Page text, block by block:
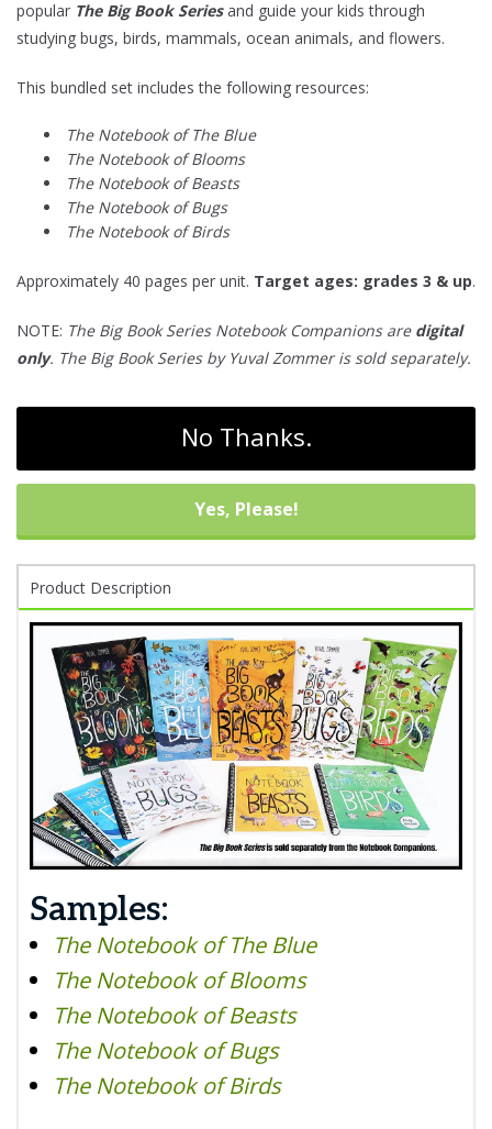
popular The Big Book Seriesand guide your kids through
studying bugs, birds, mammals, ocean animals, and flowers.
This bundled set includes the following resources:
The Notebook of The Blue
The Notebook of Blooms
The Notebook of Beasts
The Notebook of Bugs
The Notebook of Birds
Approximately 40 pages per unit. Target ages: grades 3 & up.
NOTE: The Big Book Series Notebook Companions are digital
only. The Big Book Series by Yuval Zommer is sold separately.
No Thanks.
Yes, Please!
Product Description
Samples:
The Notebook of The Blue
The Notebook of Blooms
The Notebook of Beasts
The Notebook of Bugs
The Notebook of Birds